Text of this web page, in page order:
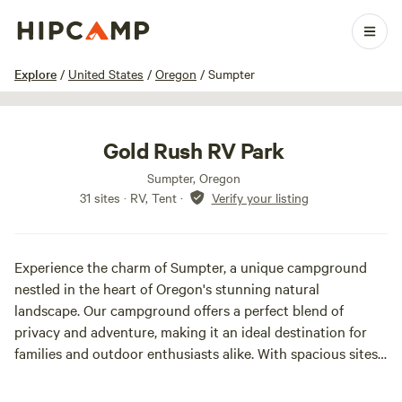
Explore / United States / Oregon / Sumpter
1 / 11
Gold Rush RV Park
Sumpter, Oregon
31 sites · RV, Tent · Verify your listing
Experience the charm of Sumpter, a unique campground
nestled in the heart of Oregon's stunning natural
landscape. Our campground offers a perfect blend of
privacy and adventure, making it an ideal destination for
families and outdoor enthusiasts alike. With spacious sites